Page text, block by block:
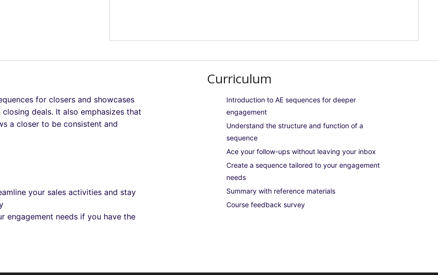
for closers and showcases
deals. It also emphasizes that
a closer to be consistent and
your sales activities and stay
engagement needs if you have the
Curriculum
Introduction to AE sequences for deeper
engagement
Understand the structure and function of a
sequence
Ace your follow-ups without leaving your inbox
Create a sequence tailored to your engagement
needs
Summary with reference materials
Course feedback survey